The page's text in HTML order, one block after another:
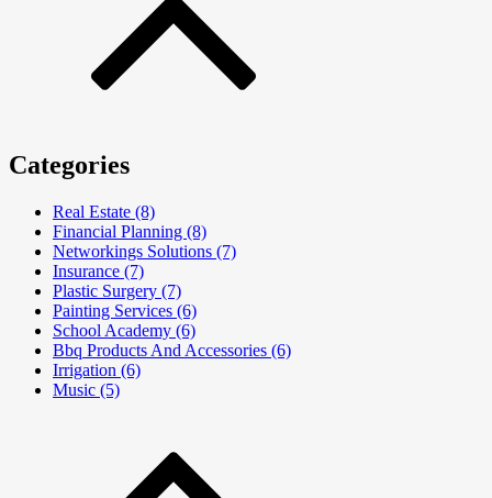
Categories
Real Estate (8)
Financial Planning (8)
Networkings Solutions (7)
Insurance (7)
Plastic Surgery (7)
Painting Services (6)
School Academy (6)
Bbq Products And Accessories (6)
Irrigation (6)
Music (5)